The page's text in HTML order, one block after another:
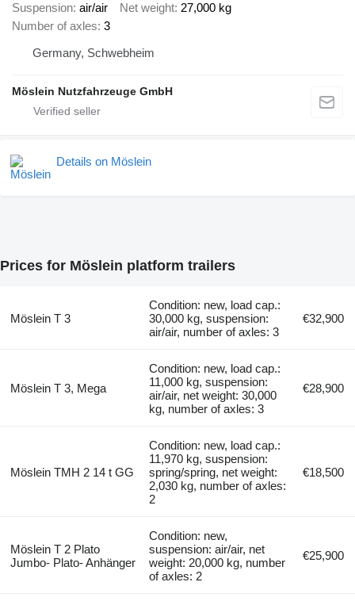
Suspension air/air Net weight 27,000 kg
Number of axles 3
Germany, Schwebheim
Möslein Nutzfahrzeuge GmbH
Details on Möslein
Prices for Möslein platform trailers
Möslein T 3
Condition: new, load cap.:
30,000 kg, suspension:
air/air, number of axles: 3
€32,900
Möslein T 3, Mega
Condition: new, load cap.:
11,000 kg, suspension:
air/air, net weight: 30,000
kg, number of axles: 3
€28,900
Möslein TMH 2 14 t GG
Condition: new, load cap.:
11,970 kg, suspension:
spring/spring, net weight:
2,030 kg, number of axles:
2
€18,500
Möslein T 2 Plato
Jumbo- Plato- Anhänger
Condition: new,
suspension: air/air, net
weight: 20,000 kg, number
of axles: 2
€25,900